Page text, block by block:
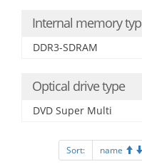
Internal memory
DDR3-SDRAM
Optical drive type
DVD Super Multi
Sort: name